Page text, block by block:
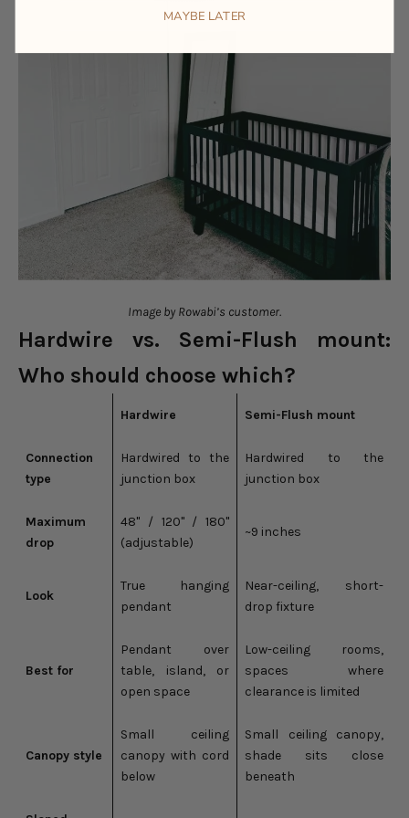
Image by Rowabi’s customer.
Hardwire vs. Semi-Flush mount:
Who should choose which?
Hardwire Semi-Flush mount
Connection
type
Hardwired to the
junction box
Hardwired to the
junction box
Maximum
drop
48" / 120" / 180"
(adjustable)
~9 inches
Look
True hanging
pendant
Near-ceiling, short-
drop fixture
Best for
Pendant over
table, island, or
open space
Low-ceiling rooms,
spaces where
clearance is limited
Canopy style
Small ceiling
canopy with cord
below
Small ceiling canopy,
shade sits close
beneath
MAYBE LATER